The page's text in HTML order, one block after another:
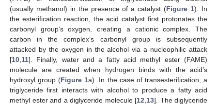
(usually methanol) in the presence of a catalyst (Figure 1). In
the esterification reaction, the acid catalyst first protonates the
carbonyl group’s oxygen, creating a cationic complex. The
carbon in the complex’s carbonyl group is subsequently
attacked by the oxygen in the alcohol via a nucleophilic attack
[10 11]. Finally, water and a fatty acid methyl ester (FAME)
molecule are created when hydrogen binds with the acid’s
hydroxyl group (Figure 1a). In the case of transesterification, a
triglyceride first interacts with alcohol to produce a fatty acid
methyl ester and a diglyceride molecule [12 13]. The diglyceride